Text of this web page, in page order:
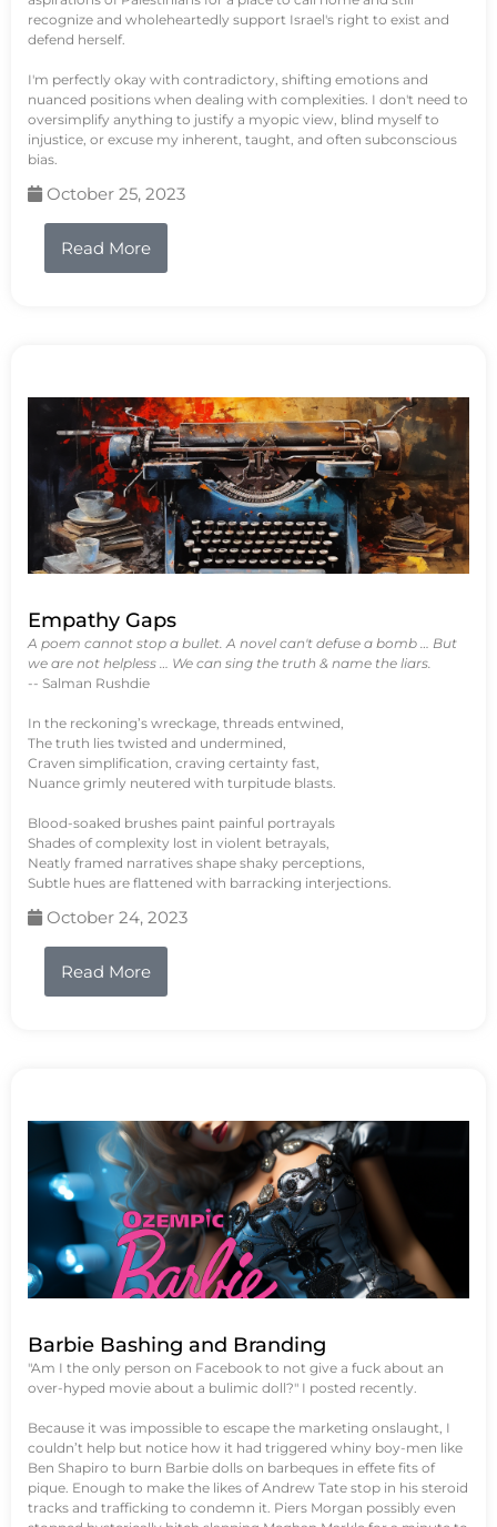
recognize and wholeheartedly support Israel's right to exist and
defend herself.
I'm perfectly okay with contradictory, shifting emotions and
nuanced positions when dealing with complexities. I don't need to
oversimplify anything to justify a myopic view, blind myself to
injustice, or excuse my inherent, taught, and often subconscious
bias.
October 25, 2023
Read More
Empathy Gaps
A poem cannot stop a bullet. A novel can't defuse a bomb … But
we are not helpless … We can sing the truth & name the liars.
-- Salman Rushdie
In the reckoning’s wreckage, threads entwined,
The truth lies twisted and undermined,
Craven simplification, craving certainty fast,
Nuance grimly neutered with turpitude blasts.
Blood-soaked brushes paint painful portrayals
Shades of complexity lost in violent betrayals,
Neatly framed narratives shape shaky perceptions,
Subtle hues are flattened with barracking interjections.
October 24, 2023
Read More
Barbie Bashing and Branding
"Am I the only person on Facebook to not give a fuck about an
over-hyped movie about a bulimic doll?" I posted recently.
Because it was impossible to escape the marketing onslaught, I
couldn’t help but notice how it had triggered whiny boy-men like
Ben Shapiro to burn Barbie dolls on barbeques in effete fits of
pique. Enough to make the likes of Andrew Tate stop in his steroid
tracks and trafficking to condemn it. Piers Morgan possibly even